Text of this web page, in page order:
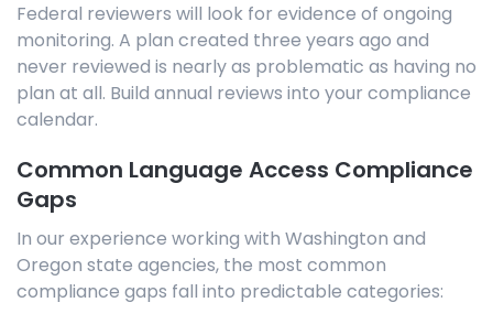
Federal reviewers will look for evidence of ongoing
monitoring. A plan created three years ago and
never reviewed is nearly as problematic as having no
plan at all. Build annual reviews into your compliance
calendar.
Common Language Access Compliance
Gaps
In our experience working with Washington and
Oregon state agencies, the most common
compliance gaps fall into predictable categories: